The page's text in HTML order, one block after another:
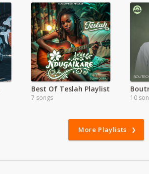
Best Of Teslah Playlist
7 songs 10
More Playlists